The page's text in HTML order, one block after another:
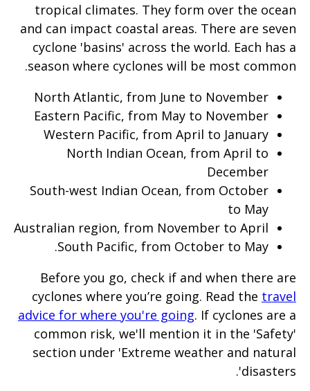
tropical climates. They form over the ocean
and can impact coastal areas. There are seven
cyclone 'basins' across the world. Each has a
season where cyclones will be most common.
North Atlantic, from June to November
Eastern Pacific, from May to November
Western Pacific, from April to January
North Indian Ocean, from April to
December
South-west Indian Ocean, from October
to May
Australian region, from November to April
South Pacific, from October to May.
Before you go, check if and when there are
cyclones where you’re going. Read the travel
advice for where you're going. If cyclones are a
common risk, we'll mention it in the 'Safety'
section under 'Extreme weather and natural
disasters'.